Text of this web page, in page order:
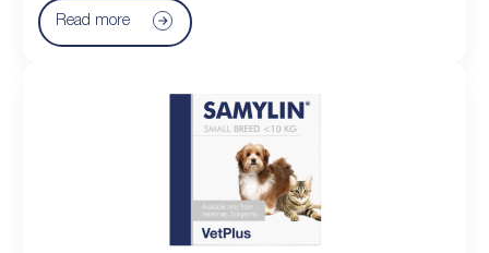
Read more